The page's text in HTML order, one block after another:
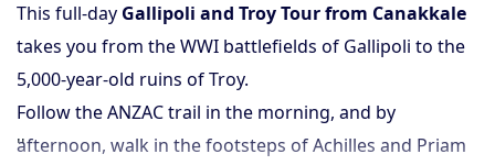
This full-day Gallipoli and Troy Tour from Canakkale
takes you from the WWI battlefields of Gallipoli to the
5,000-year-old ruins of Troy.
Follow the ANZAC trail in the morning, and by
afternoon, walk in the footsteps of Achilles and Priam